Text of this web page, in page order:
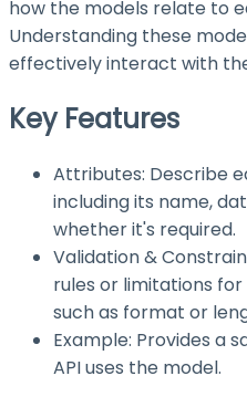
how the models relate to
Understanding these
effectively interact with
Key Features
Attributes: Describe
including its name,
whether it's required.
Validation &
rules or limitations
such as format or
Example: Provides a
API uses the model.